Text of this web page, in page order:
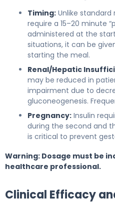
Timing: Unlike
require a 15–20 minute
administered at the
situations, it can be
starting the meal.
Renal/Hepatic
may be reduced in
impairment due to
gluconeogenesis.
Pregnancy: Insulin
during the second and
is critical to prevent
Warning: Dosage must be
healthcare professional.
Clinical Efficacy